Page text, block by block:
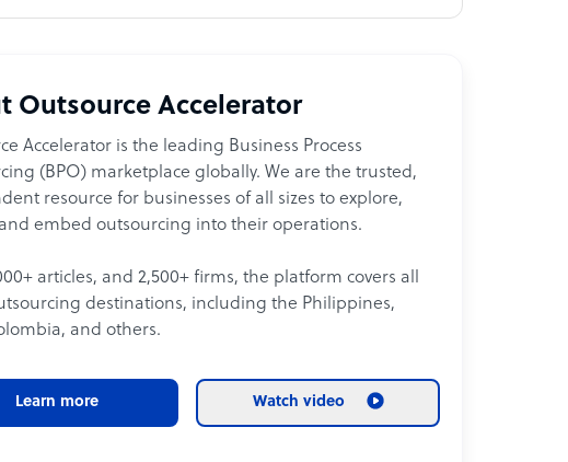
Outsource Accelerator
Accelerator is the leading Business Process
(BPO) marketplace globally. We are the trusted,
resource for businesses of all sizes to explore,
embed outsourcing into their operations.
articles, and 2,500+ firms, the platform covers all
destinations, including the Philippines,
and others.
Learn more Watch video